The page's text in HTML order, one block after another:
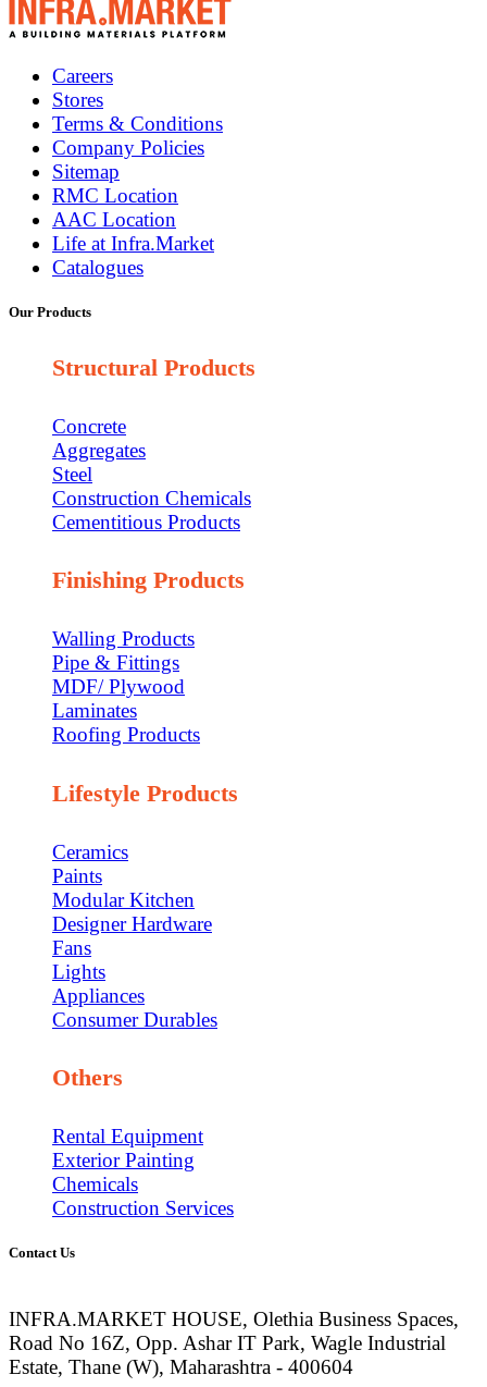
Careers
Stores
Terms & Conditions
Company Policies
Sitemap
RMC Location
AAC Location
Life at Infra.Market
Catalogues
Our Products
Structural Products
Concrete
Aggregates
Steel
Construction Chemicals
Cementitious Products
Finishing Products
Walling Products
Pipe & Fittings
MDF/ Plywood
Laminates
Roofing Products
Lifestyle Products
Ceramics
Paints
Modular Kitchen
Designer Hardware
Fans
Lights
Appliances
Consumer Durables
Others
Rental Equipment
Exterior Painting
Chemicals
Construction Services
Contact Us
INFRA.MARKET HOUSE, Olethia Business Spaces,
Road No 16Z, Opp. Ashar IT Park, Wagle Industrial
Estate, Thane (W), Maharashtra - 400604